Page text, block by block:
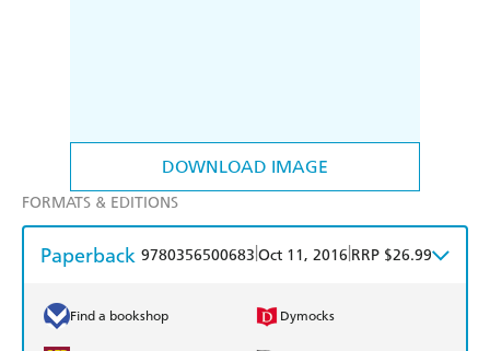
DOWNLOAD IMAGE
FORMATS & EDITIONS
Paperback 9780356500683 Oct 11, 2016 RRP $26.99
Find a bookshop Dymocks